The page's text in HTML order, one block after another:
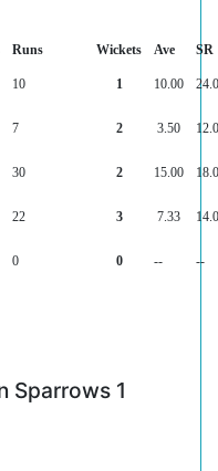
Runs Wickets Ave
SR
10 1 10.00
7 2 3.50
30 2 15.00
22 3 7.33
0 0 -- --
Sparrows 1